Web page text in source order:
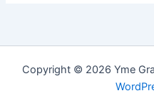
Copyright © 2026 Yme